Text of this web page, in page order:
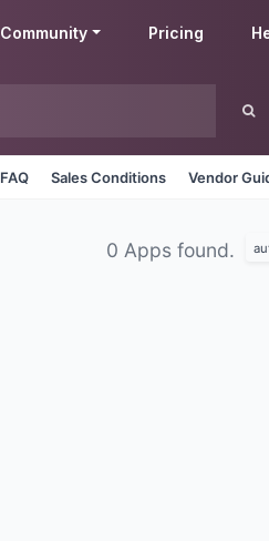
Community Pricing
FAQ Sales Conditions Vendor
0 Apps found.